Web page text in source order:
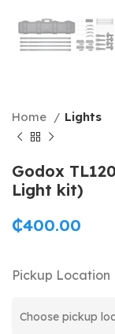
Home Lights
Godox
Light kit)
₵400.00
Pickup Location